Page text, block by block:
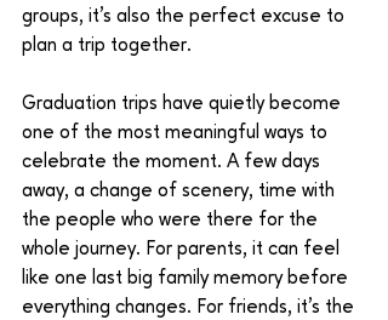
groups, it’s also the perfect excuse to
plan a trip together.
Graduation trips have quietly become
one of the most meaningful ways to
celebrate the moment. A few days
away, a change of scenery, time with
the people who were there for the
whole journey. For parents, it can feel
like one last big family memory before
everything changes. For friends, it’s the